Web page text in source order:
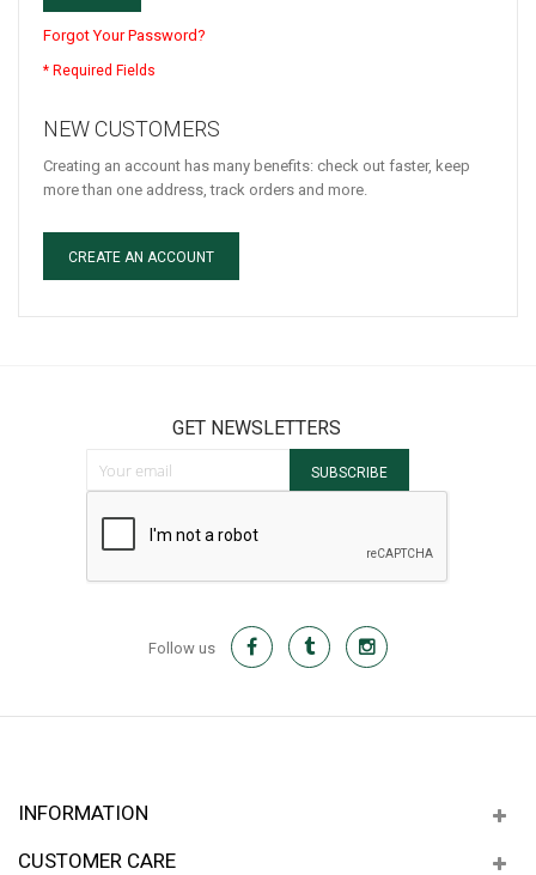
Forgot Your Password?
NEW CUSTOMERS
Creating an account has many benefits: check out faster, keep
more than one address, track orders and more.
CREATE AN ACCOUNT
GET NEWSLETTERS
SUBSCRIBE
Follow us
INFORMATION
CUSTOMER CARE